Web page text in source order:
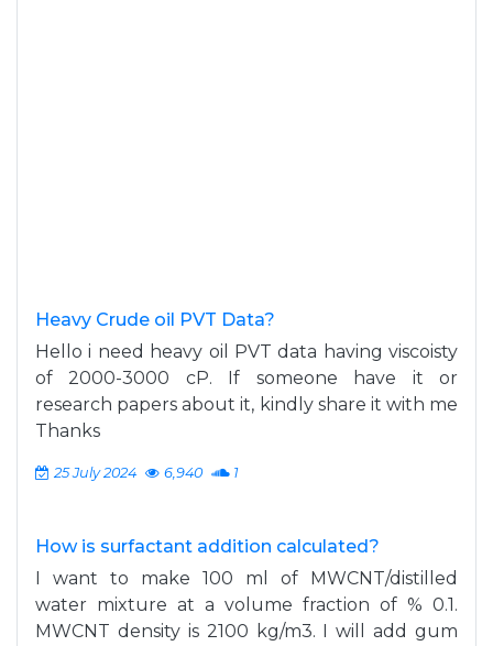
Heavy Crude oil PVT Data?
Hello i need heavy oil PVT data having viscoisty
of 2000-3000 cP. If someone have it or
research papers about it, kindly share it with me
Thanks
25 July 2024 6,940 1
How is surfactant addition calculated?
I want to make 100 ml of MWCNT/distilled
water mixture at a volume fraction of % 0.1.
MWCNT density is 2100 kg/m3. I will add gum